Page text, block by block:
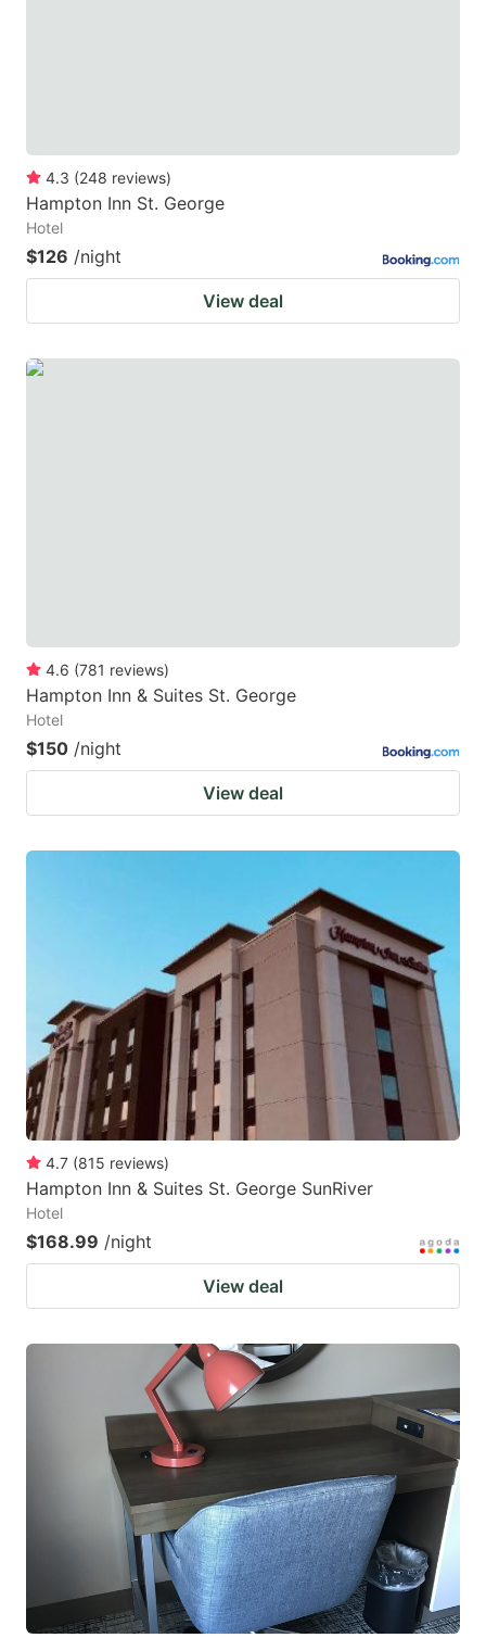
keyboard
shortcuts
for
changing
dates.
keyboard
dates.
4.3 (248 reviews)
Hampton Inn St. George
Hotel
$126 /night
View deal
4.6 (781 reviews)
Hampton Inn & Suites St. George
Hotel
$150 /night
View deal
4.7 (815 reviews)
Hampton Inn & Suites St. George SunRiver
Hotel
$168.99 /night
View deal